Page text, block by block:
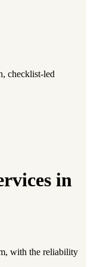
checklist-led
in
with the reliability